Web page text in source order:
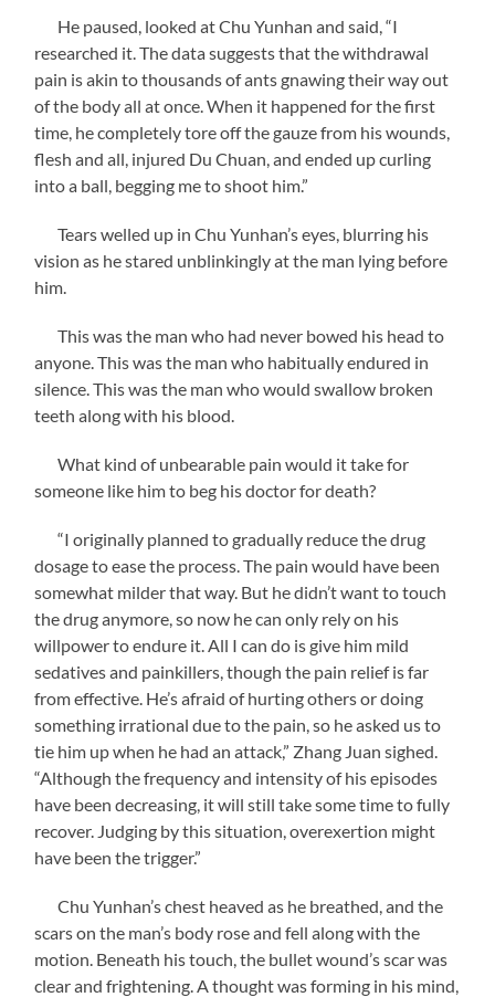
He paused, looked at Chu Yunhan and said, “I
researched it. The data suggests that the withdrawal
pain is akin to thousands of ants gnawing their way out
of the body all at once. When it happened for the first
time, he completely tore off the gauze from his wounds,
flesh and all, injured Du Chuan, and ended up curling
into a ball, begging me to shoot him.”
Tears welled up in Chu Yunhan’s eyes, blurring his
vision as he stared unblinkingly at the man lying before
him.
This was the man who had never bowed his head to
anyone. This was the man who habitually endured in
silence. This was the man who would swallow broken
teeth along with his blood.
What kind of unbearable pain would it take for
someone like him to beg his doctor for death?
“I originally planned to gradually reduce the drug
dosage to ease the process. The pain would have been
somewhat milder that way. But he didn’t want to touch
the drug anymore, so now he can only rely on his
willpower to endure it. All I can do is give him mild
sedatives and painkillers, though the pain relief is far
from effective. He’s afraid of hurting others or doing
something irrational due to the pain, so he asked us to
tie him up when he had an attack,” Zhang Juan sighed.
“Although the frequency and intensity of his episodes
have been decreasing, it will still take some time to fully
recover. Judging by this situation, overexertion might
have been the trigger.”
Chu Yunhan’s chest heaved as he breathed, and the
scars on the man’s body rose and fell along with the
motion. Beneath his touch, the bullet wound’s scar was
clear and frightening. A thought was forming in his mind,